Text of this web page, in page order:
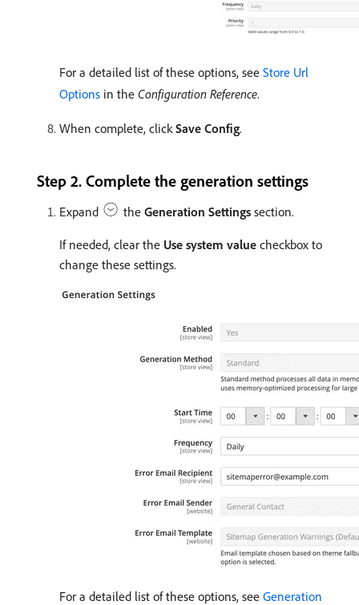
For a detailed list of these options, see Store Url
Options in the Configuration Reference.
When complete, clickSave Config.
Step 2. Complete the generation settings
Expand the Generation Settings section.
If needed, clear the Use system value checkbox to
change these settings.
For a detailed list of these options, see Generation